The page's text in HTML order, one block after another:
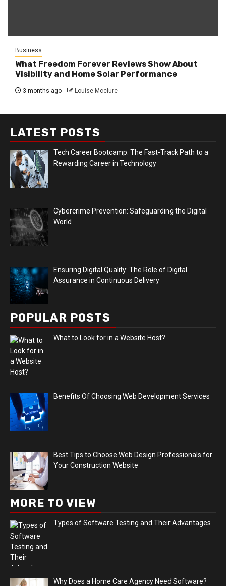
Business
What Freedom Forever Reviews Show About
Visibility and Home Solar Performance
3 months ago Louise Mcclure
LATEST POSTS
Tech Career Bootcamp: The Fast-Track Path to a
Rewarding Career in Technology
Cybercrime Prevention: Safeguarding the Digital
World
Ensuring Digital Quality: The Role of Digital
Assurance in Continuous Delivery
POPULAR POSTS
What to Look for in a Website Host?
Benefits Of Choosing Web Development Services
Best Tips to Choose Web Design Professionals for
Your Construction Website
MORE TO VIEW
Types of Software Testing and Their Advantages
Why Does a Home Care Agency Need Software?